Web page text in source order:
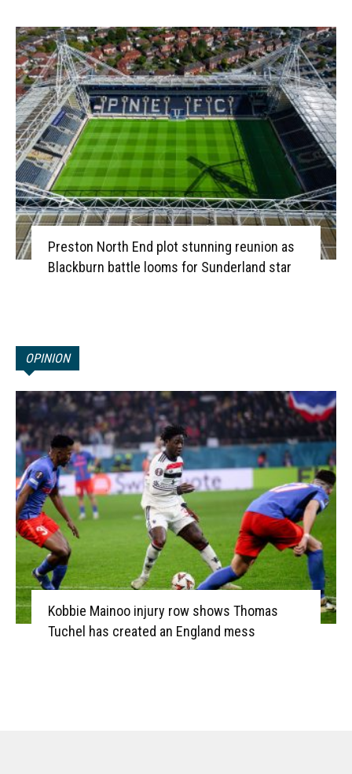
Preston North End plot stunning reunion as
Blackburn battle looms for Sunderland star
OPINION
Kobbie Mainoo injury row shows Thomas
Tuchel has created an England mess